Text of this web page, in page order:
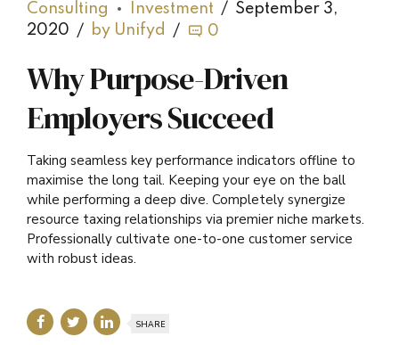
Consulting Investment
September 3,
2020
by Unifyd 0
Why Purpose-Driven
Employers Succeed
Taking seamless key performance indicators offline to
maximise the long tail. Keeping your eye on the ball
while performing a deep dive. Completely synergize
resource taxing relationships via premier niche markets.
Professionally cultivate one-to-one customer service
with robust ideas.
SHARE